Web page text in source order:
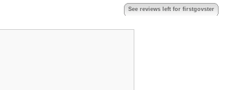
See reviews left for firstgovster